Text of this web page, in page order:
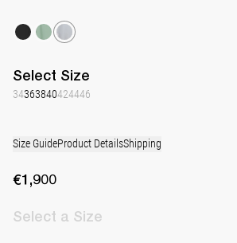
Select Size
34363840424446
Size GuideProduct DetailsShipping
€1,900
Select a Size